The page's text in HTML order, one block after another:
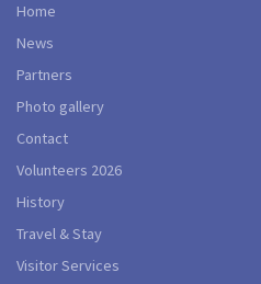
Home
News
Partners
Photo gallery
Contact
Volunteers 2026
History
Travel & Stay
Visitor Services